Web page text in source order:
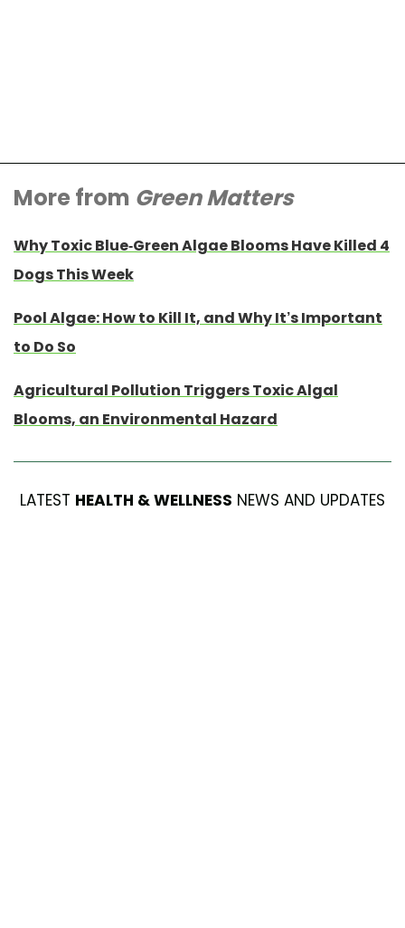
More from Green Matters
Why Toxic Blue-Green Algae Blooms Have Killed 4
Dogs This Week
Pool Algae: How to Kill It, and Why It’s Important
to Do So
Agricultural Pollution Triggers Toxic Algal
Blooms, an Environmental Hazard
LATEST HEALTH & WELLNESS NEWS AND UPDATES